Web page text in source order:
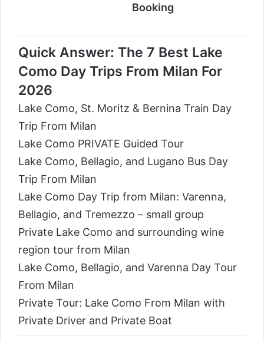
Booking
Quick Answer: The 7 Best Lake
Como Day Trips From Milan For
2026
Lake Como, St. Moritz & Bernina Train Day
Trip From Milan
Lake Como PRIVATE Guided Tour
Lake Como, Bellagio, and Lugano Bus Day
Trip From Milan
Lake Como Day Trip from Milan: Varenna,
Bellagio, and Tremezzo – small group
Private Lake Como and surrounding wine
region tour from Milan
Lake Como, Bellagio, and Varenna Day Tour
From Milan
Private Tour: Lake Como From Milan with
Private Driver and Private Boat